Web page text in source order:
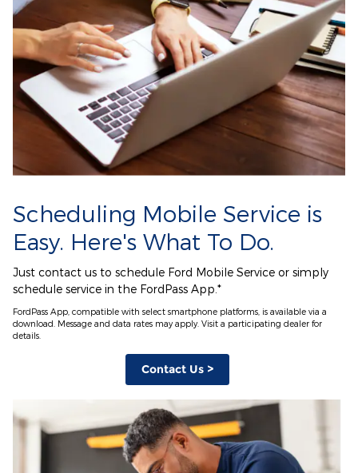
Scheduling Mobile Service is
Easy. Here's What To Do.
Just contact us to schedule Ford Mobile Service or simply
schedule service in the FordPass App.*
FordPass App, compatible with select smartphone platforms, is available via a
download. Message and data rates may apply. Visit a participating dealer for
details.
Contact Us >